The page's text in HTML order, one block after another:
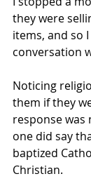
they were
items, and so
conversation
Noticing
them if they
response was
one did say
baptized
Christian.